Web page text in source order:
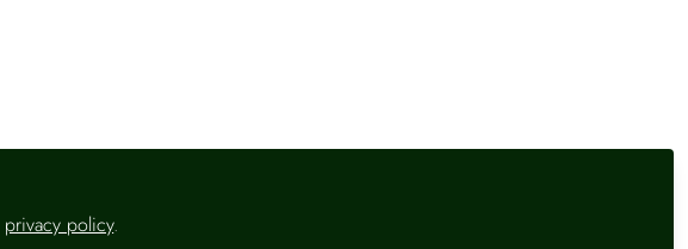
story so far (June 2026)
privacy policy.